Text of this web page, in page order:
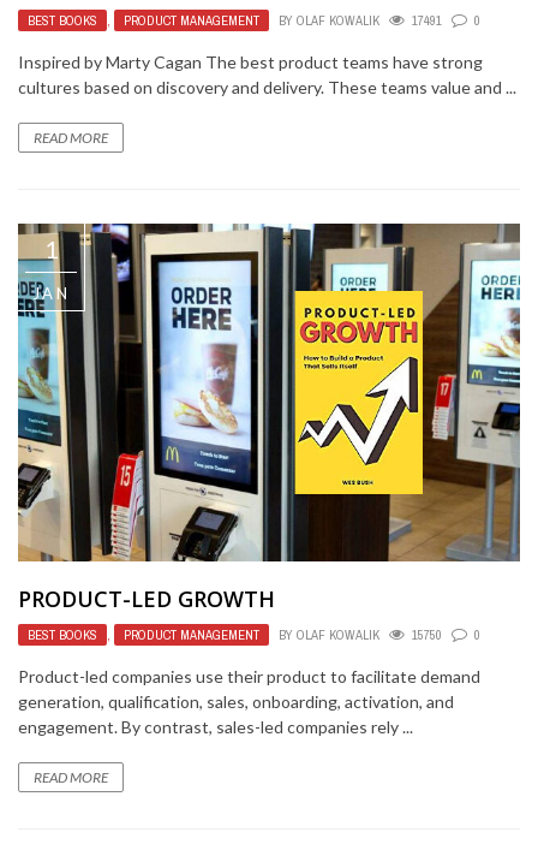
BEST BOOKS , PRODUCT MANAGEMENT BY OLAF KOWALIK 17491 0
Inspired by Marty Cagan The best product teams have strong
cultures based on discovery and delivery. These teams value and ...
READ MORE
1
JAN
PRODUCT-LED GROWTH
BEST BOOKS , PRODUCT MANAGEMENT BY OLAF KOWALIK 15750 0
Product-led companies use their product to facilitate demand
generation, qualification, sales, onboarding, activation, and
engagement. By contrast, sales-led companies rely ...
READ MORE